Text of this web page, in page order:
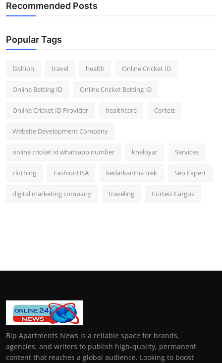
Recommended Posts
Popular Tags
fashion travel health Online Cricket ID
Online Betting ID Online Cricket Betting ID
Online Cricket ID Provider healthcare Corteiz
Website Development Company
online cricket id whatsapp number kheloyar Services
clothing FashionUSA kedarkantha trek Seo Expert
digital marketing company traveling Corteiz Cargos
Bip Apartments News is a reliable space for brands,
agencies, and writers to publish high-quality, permanent
content that reaches a global audience. Looking to boost